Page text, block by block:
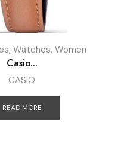
, Watches, Women
Casio...
CASIO
READ MORE